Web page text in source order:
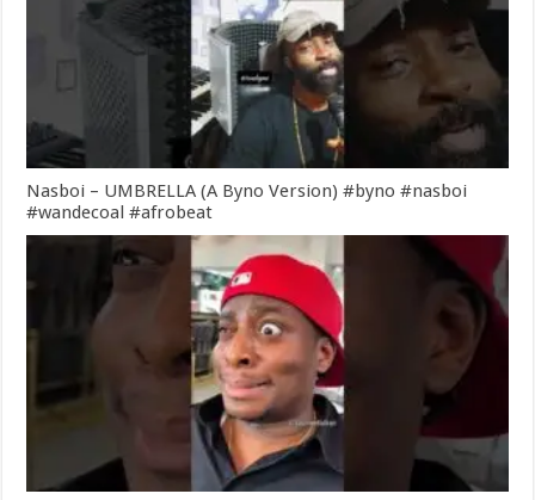
Nasboi – UMBRELLA (A Byno Version) #byno #nasboi
#wandecoal #afrobeat